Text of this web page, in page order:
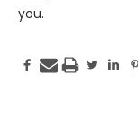
you.